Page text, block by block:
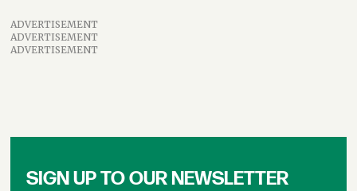
ADVERTISEMENT
ADVERTISEMENT
ADVERTISEMENT
SIGN UP TO OUR NEWSLETTER